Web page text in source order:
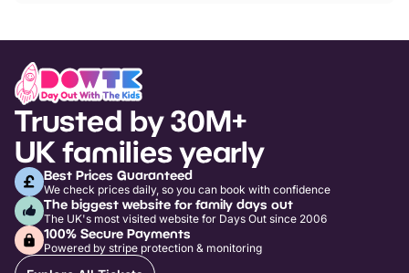
Trusted by 30M+
UK families yearly
Best Prices Guaranteed
We check prices daily, so you can book with confidence
The biggest website for family days out
The UK's most visited website for Days Out since 2006
100% Secure Payments
Powered by stripe protection & monitoring